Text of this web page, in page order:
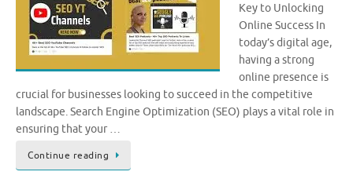
Key to Unlocking
Online Success In
today’s digital age,
having a strong
online presence is
crucial for businesses looking to succeed in the competitive
landscape. Search Engine Optimization (SEO) plays a vital role in
ensuring that your …
Continue reading